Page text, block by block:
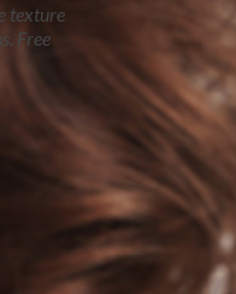
texture
Free